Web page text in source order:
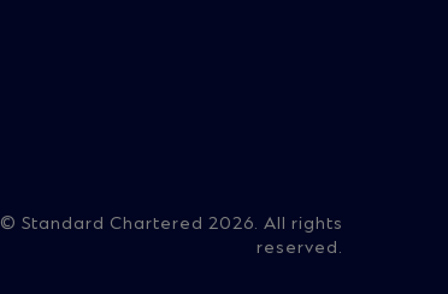
© Standard Chartered 2026. All rights
reserved.